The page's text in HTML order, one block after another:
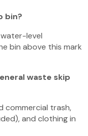
bin?
water-level
bin above this mark
waste skip
commercial trash,
and clothing in